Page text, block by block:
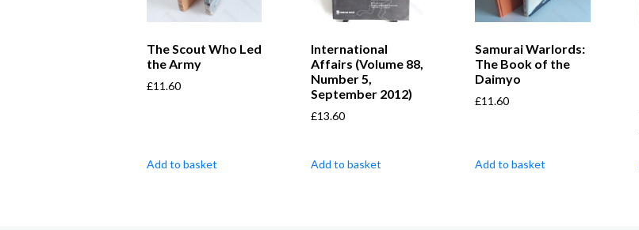
The Scout Who Led
the Army
£11.60
Add to basket
International
Affairs (Volume 88,
Number 5,
September 2012)
£13.60
Add to basket
Samurai Warlords:
The Book of the
Daimyo
£11.60
Add to basket